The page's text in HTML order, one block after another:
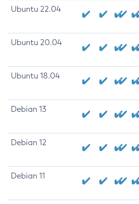
Ubuntu 22.04
Ubuntu 20.04
Ubuntu 18.04
Debian 13
Debian 12
Debian 11